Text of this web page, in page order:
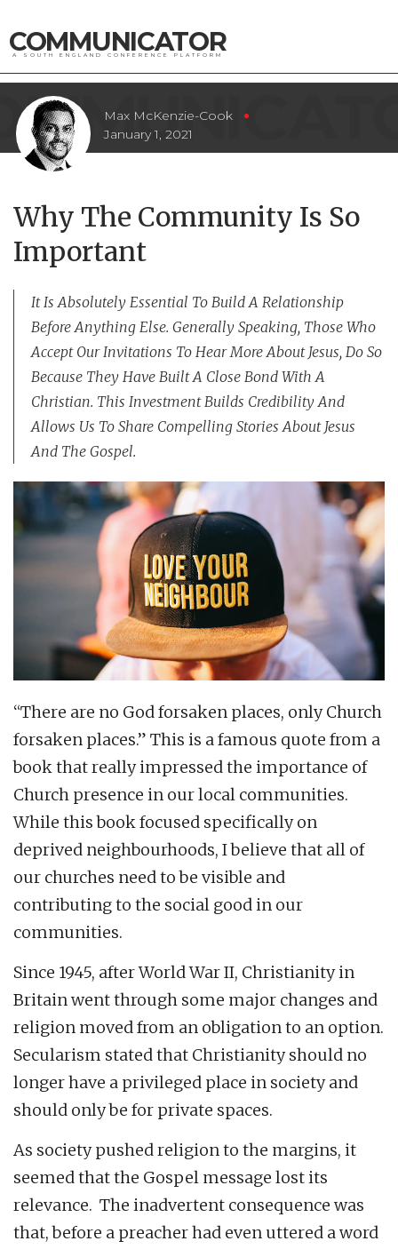
COMMUNICATOR
A SOUTH ENGLAND CONFERENCE PLATFORM
Max McKenzie-Cook
January 1, 2021
Why The Community Is So
Important
It Is Absolutely Essential To Build A Relationship
Before Anything Else. Generally Speaking, Those Who
Accept Our Invitations To Hear More About Jesus, Do So
Because They Have Built A Close Bond With A
Christian. This Investment Builds Credibility And
Allows Us To Share Compelling Stories About Jesus
And The Gospel.
“There are no God forsaken places, only Church
forsaken places.” This is a famous quote from a
book that really impressed the importance of
Church presence in our local communities.
While this book focused specifically on
deprived neighbourhoods, I believe that all of
our churches need to be visible and
contributing to the social good in our
communities.
Since 1945, after World War II, Christianity in
Britain went through some major changes and
religion moved from an obligation to an option.
Secularism stated that Christianity should no
longer have a privileged place in society and
should only be for private spaces.
As society pushed religion to the margins, it
seemed that the Gospel message lost its
relevance. The inadvertent consequence was
that, before a preacher had even uttered a word